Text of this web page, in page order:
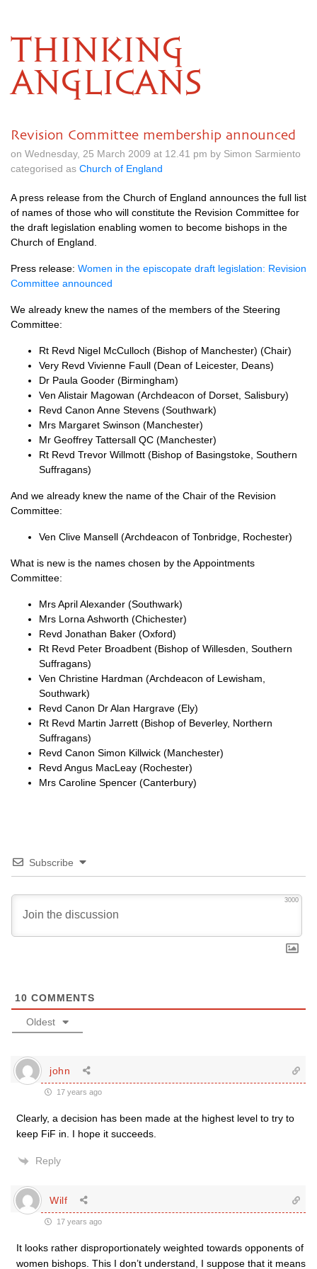
THINKING
ANGLICANS
Revision Committee membership announced
on Wednesday, 25 March 2009 at 12.41 pm by Simon Sarmiento
categorised as Church of England
A press release from the Church of England announces the full list
of names of those who will constitute the Revision Committee for
the draft legislation enabling women to become bishops in the
Church of England.
Press release: Women in the episcopate draft legislation: Revision
Committee announced
We already knew the names of the members of the Steering
Committee:
Rt Revd Nigel McCulloch (Bishop of Manchester) (Chair)
Very Revd Vivienne Faull (Dean of Leicester, Deans)
Dr Paula Gooder (Birmingham)
Ven Alistair Magowan (Archdeacon of Dorset, Salisbury)
Revd Canon Anne Stevens (Southwark)
Mrs Margaret Swinson (Manchester)
Mr Geoffrey Tattersall QC (Manchester)
Rt Revd Trevor Willmott (Bishop of Basingstoke, Southern
Suffragans)
And we already knew the name of the Chair of the Revision
Committee:
Ven Clive Mansell (Archdeacon of Tonbridge, Rochester)
What is new is the names chosen by the Appointments
Committee:
Mrs April Alexander (Southwark)
Mrs Lorna Ashworth (Chichester)
Revd Jonathan Baker (Oxford)
Rt Revd Peter Broadbent (Bishop of Willesden, Southern
Suffragans)
Ven Christine Hardman (Archdeacon of Lewisham,
Southwark)
Revd Canon Dr Alan Hargrave (Ely)
Rt Revd Martin Jarrett (Bishop of Beverley, Northern
Suffragans)
Revd Canon Simon Killwick (Manchester)
Revd Angus MacLeay (Rochester)
Mrs Caroline Spencer (Canterbury)
Subscribe
3000
10 COMMENTS
Oldest
john
17 years ago
Clearly, a decision has been made at the highest level to try to
keep FiF in. I hope it succeeds.
Reply
Wilf
17 years ago
It looks rather disproportionately weighted towards opponents of
women bishops. This I don’t understand, I suppose that it means